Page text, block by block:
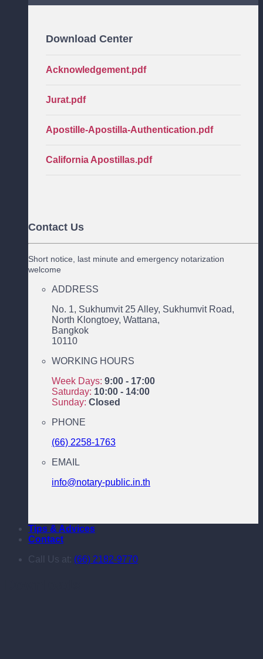
Download Center
Acknowledgement.pdf
Jurat.pdf
Apostille-Apostilla-Authentication.pdf
California Apostillas.pdf
Contact Us
Short notice, last minute and emergency notarization
welcome
ADDRESS
No. 1, Sukhumvit 25 Alley, Sukhumvit Road,
North Klongtoey, Wattana,
Bangkok
10110
WORKING HOURS
Week Days: 9:00 - 17:00
Saturday: 10:00 - 14:00
Sunday: Closed
PHONE
(66) 2258-1763
EMAIL
info@notary-public.in.th
Tips & Advices
Contact
Call Us at: (66) 2182-9770